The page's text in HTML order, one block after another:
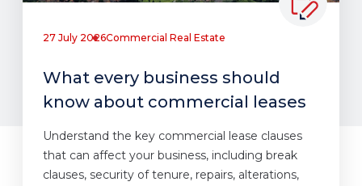
27 July 2026Commercial Real Estate
What every business should
know about commercial leases
Understand the key commercial lease clauses
that can affect your business, including break
clauses, security of tenure, repairs, alterations,